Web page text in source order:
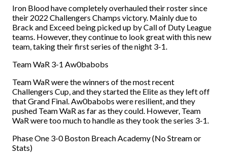
Iron Blood have completely overhauled their roster since
their 2022 Challengers Champs victory. Mainly due to
Brack and Exceed being picked up by Call of Duty League
teams. However, they continue to look great with this new
team, taking their first series of the night 3-1.
Team WaR 3-1 Aw0babobs
Team WaR were the winners of the most recent
Challengers Cup, and they started the Elite as they left off
that Grand Final. Aw0babobs were resilient, and they
pushed Team WaR as far as they could. However, Team
WaR were too much to handle as they took the series 3-1.
Phase One 3-0 Boston Breach Academy (No Stream or
Stats)